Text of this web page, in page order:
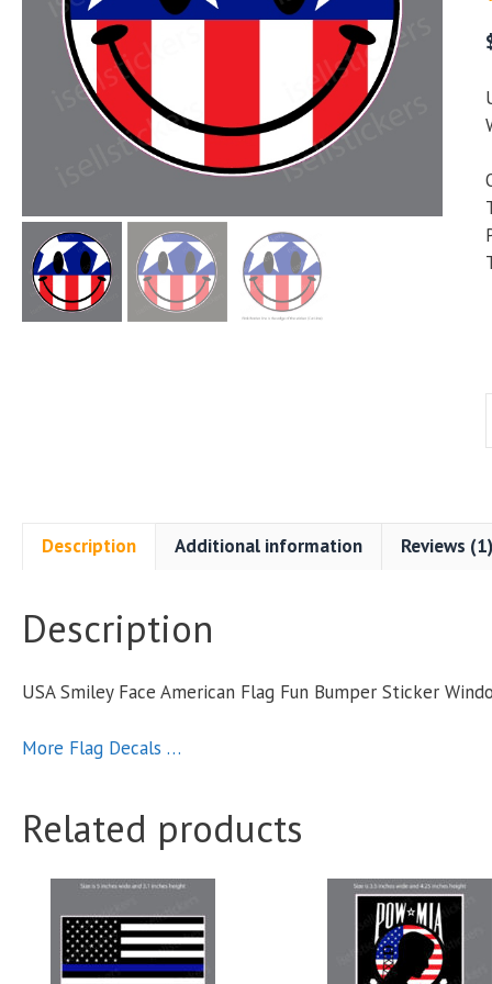
Description Additional information Reviews (1)
Description
USA Smiley Face American Flag Fun Bumper Sticker
More Flag Decals …
Related products